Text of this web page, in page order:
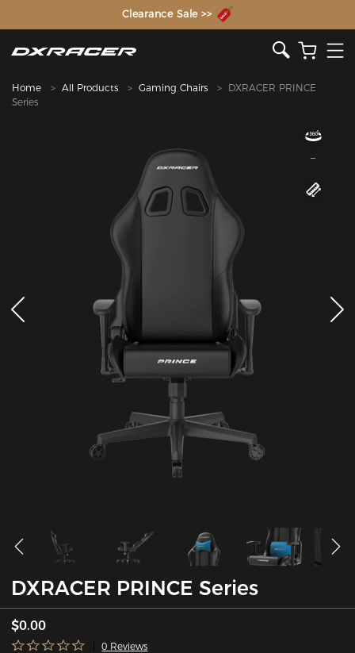
The Inventor of the Gaming Chair
Clearance Sale >>
Home All Products Gaming Chairs
DXRACER PRINCE
Series
DXRACER PRINCE Series
$0.00
0 Reviews